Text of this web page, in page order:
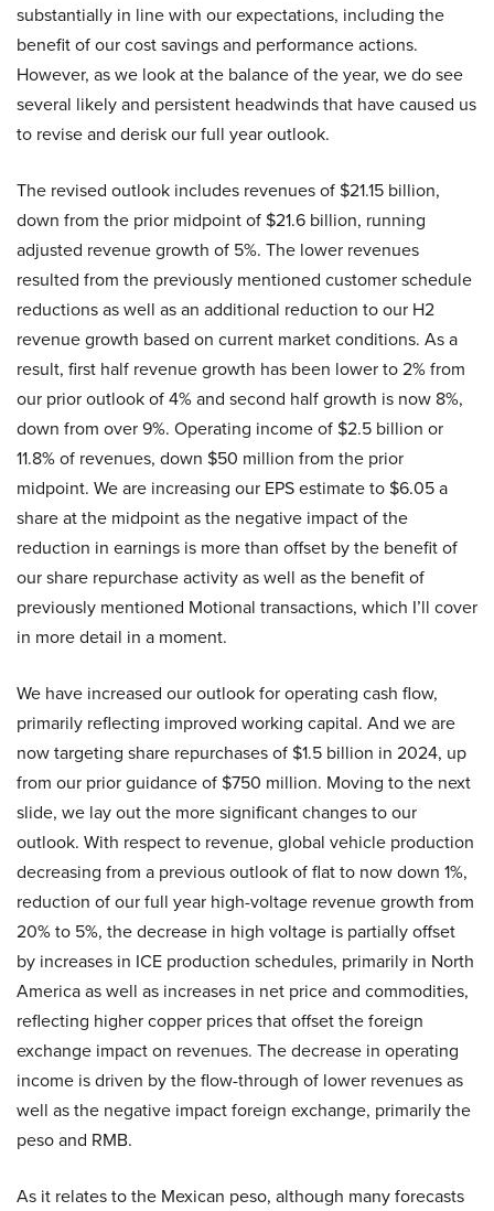
substantially in line with our expectations, including the
benefit of our cost savings and performance actions.
However, as we look at the balance of the year, we do see
several likely and persistent headwinds that have caused us
to revise and derisk our full year outlook.
The revised outlook includes revenues of $21.15 billion,
down from the prior midpoint of $21.6 billion, running
adjusted revenue growth of 5%. The lower revenues
resulted from the previously mentioned customer schedule
reductions as well as an additional reduction to our H2
revenue growth based on current market conditions. As a
result, first half revenue growth has been lower to 2% from
our prior outlook of 4% and second half growth is now 8%,
down from over 9%. Operating income of $2.5 billion or
11.8% of revenues, down $50 million from the prior
midpoint. We are increasing our EPS estimate to $6.05 a
share at the midpoint as the negative impact of the
reduction in earnings is more than offset by the benefit of
our share repurchase activity as well as the benefit of
previously mentioned Motional transactions, which I’ll cover
in more detail in a moment.
We have increased our outlook for operating cash flow,
primarily reflecting improved working capital. And we are
now targeting share repurchases of $1.5 billion in 2024, up
from our prior guidance of $750 million. Moving to the next
slide, we lay out the more significant changes to our
outlook. With respect to revenue, global vehicle production
decreasing from a previous outlook of flat to now down 1%,
reduction of our full year high-voltage revenue growth from
20% to 5%, the decrease in high voltage is partially offset
by increases in ICE production schedules, primarily in North
America as well as increases in net price and commodities,
reflecting higher copper prices that offset the foreign
exchange impact on revenues. The decrease in operating
income is driven by the flow-through of lower revenues as
well as the negative impact foreign exchange, primarily the
peso and RMB.
As it relates to the Mexican peso, although many forecasts